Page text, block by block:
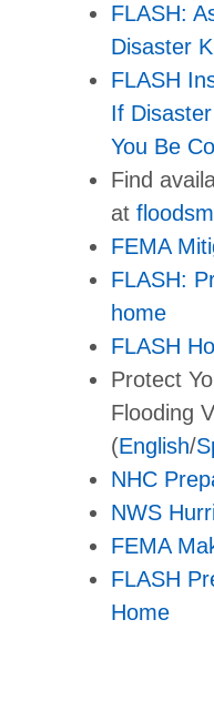
FLASH:
Disaster
FLASH
If Disaster
You Be
Find
at
FEMA
FLASH:
home
FLASH
Protect
Flooding
(English/
NHC
NWS
FEMA
FLASH
Home